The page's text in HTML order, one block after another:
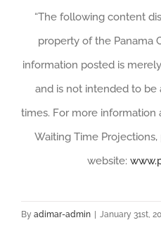
“The following content
property of the Panama
information posted is
and is not intended to
times. For more information
Waiting Time
website:
By adimar-admin | January 31st,